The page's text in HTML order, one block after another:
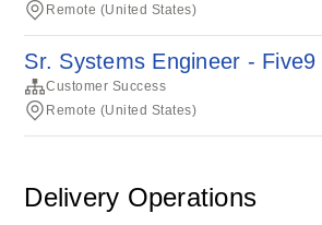
Remote (United States)
Sr. Systems Engineer - Five9
Customer Success
Remote (United States)
Delivery Operations